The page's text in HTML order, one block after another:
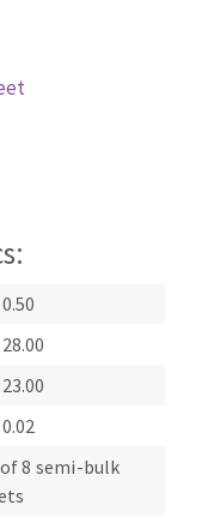
WORK
0.50
28.00
23.00
0.02
8 semi-bulk